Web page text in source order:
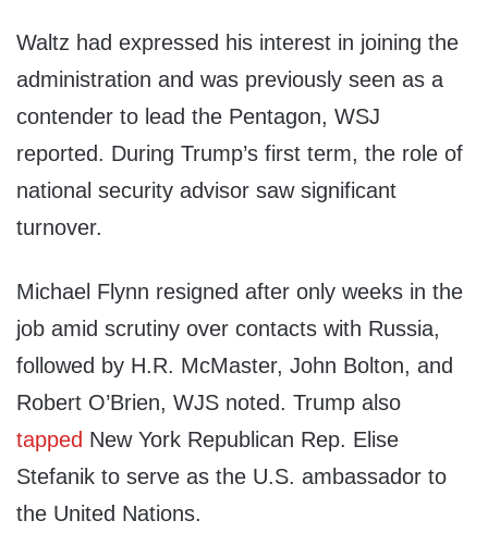
Waltz had expressed his interest in joining the
administration and was previously seen as a
contender to lead the Pentagon, WSJ
reported. During Trump’s first term, the role of
national security advisor saw significant
turnover.
Michael Flynn resigned after only weeks in the
job amid scrutiny over contacts with Russia,
followed by H.R. McMaster, John Bolton, and
Robert O’Brien, WJS noted. Trump also
tapped New York Republican Rep. Elise
Stefanik to serve as the U.S. ambassador to
the United Nations.